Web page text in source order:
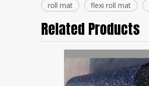
roll mat flexi roll mat
Related Products